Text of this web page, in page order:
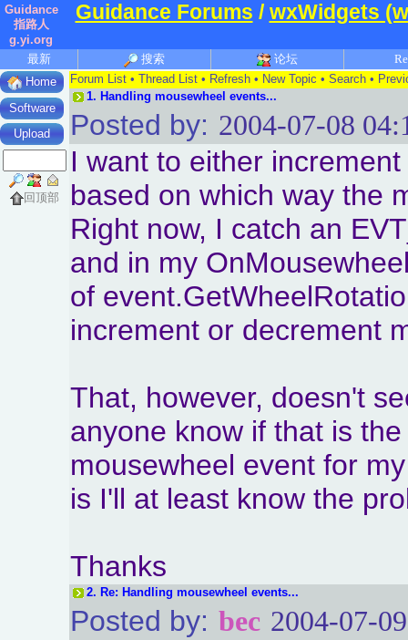
Guidance
指路人
g.yi.org
Guidance Forums / wxWidgets
最新 搜索 论坛
Home
Software
Upload
回顶部
Forum List • Thread List • Refresh • New Topic • Search •
1. Handling mousewheel events...
Posted by: 2004-07-08
I want to either
based on which way the
Right now, I catch an
and in my
of
increment or decrement
That, however, doesn't
anyone know if that is
mousewheel event for
is I'll at least know the
Thanks
2. Re: Handling mousewheel events...
Posted by: bec 2004-07-